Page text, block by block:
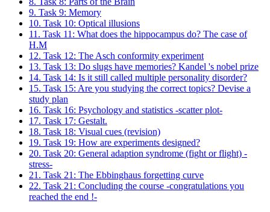
9. Task 9: Memory
10. Task 10: Optical illusions
11. Task 11: What does the hippocampus do? The case of
H.M
12. Task 12: The Asch conformity experiment
13. Task 13: Do slugs have memories? Kandel 's nobel prize
14. Task 14: Is it still called multiple personality disorder?
15. Task 15: Are you studying the correct topics? Devise a
study plan
16. Task 16: Psychology and statistics -scatter plot-
17. Task 17: Gestalt.
18. Task 18: Visual cues (revision)
19. Task 19: How are experiments designed?
20. Task 20: General adaption syndrome (fight or flight) -
stress-
21. Task 21: The Ebbinghaus forgetting curve
22. Task 21: Concluding the course -congratulations you
reached the end !-